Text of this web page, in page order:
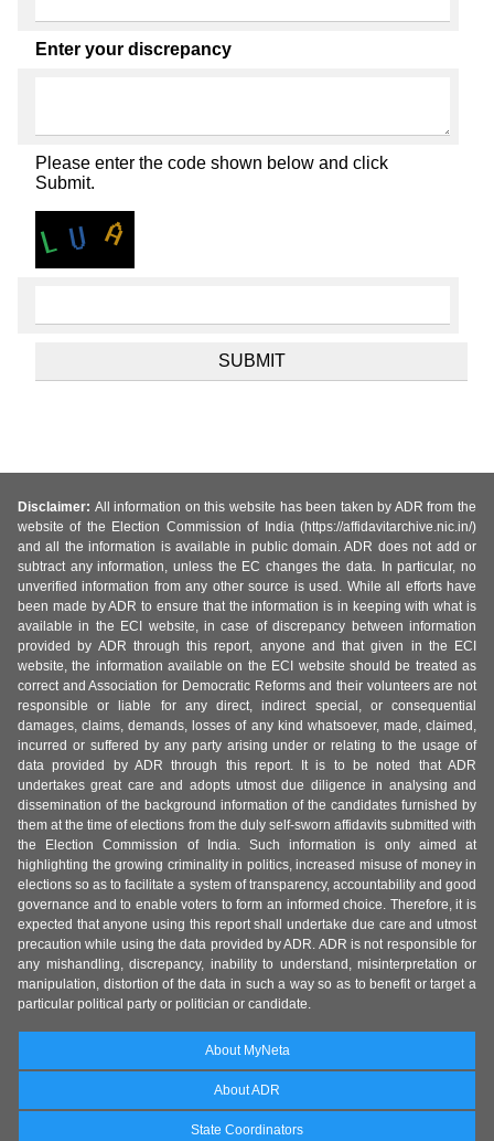
Enter your discrepancy
Please enter the code shown below and click
Submit.
Disclaimer: All information on this website has been taken by ADR from the
website of the Election Commission of India (https://affidavitarchive.nic.in/)
and all the information is available in public domain. ADR does not add or
subtract any information, unless the EC changes the data. In particular, no
unverified information from any other source is used. While all efforts have
been made by ADR to ensure that the information is in keeping with what is
available in the ECI website, in case of discrepancy between information
provided by ADR through this report, anyone and that given in the ECI
website, the information available on the ECI website should be treated as
correct and Association for Democratic Reforms and their volunteers are not
responsible or liable for any direct, indirect special, or consequential
damages, claims, demands, losses of any kind whatsoever, made, claimed,
incurred or suffered by any party arising under or relating to the usage of
data provided by ADR through this report. It is to be noted that ADR
undertakes great care and adopts utmost due diligence in analysing and
dissemination of the background information of the candidates furnished by
them at the time of elections from the duly self-sworn affidavits submitted with
the Election Commission of India. Such information is only aimed at
highlighting the growing criminality in politics, increased misuse of money in
elections so as to facilitate a system of transparency, accountability and good
governance and to enable voters to form an informed choice. Therefore, it is
expected that anyone using this report shall undertake due care and utmost
precaution while using the data provided by ADR. ADR is not responsible for
any mishandling, discrepancy, inability to understand, misinterpretation or
manipulation, distortion of the data in such a way so as to benefit or target a
particular political party or politician or candidate.
About MyNeta
About ADR
State Coordinators